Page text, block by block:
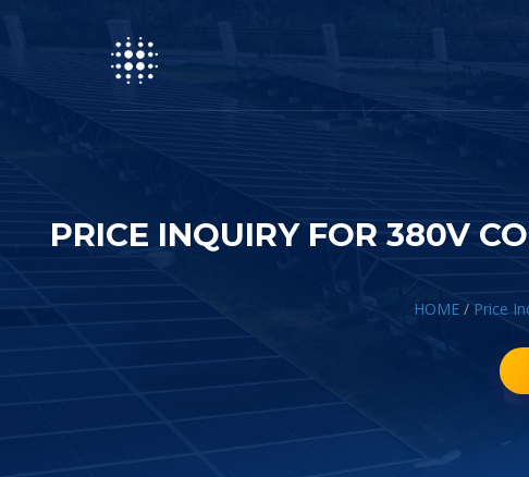
PRICE INQUIRY FOR 380V
HOME/ Price